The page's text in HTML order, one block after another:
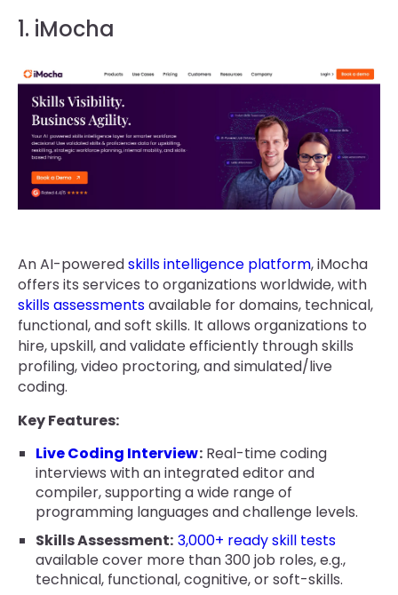
1. iMocha
An AI-poweredskills intelligence platform, iMocha
offers its services to organizations worldwide, with
skills assessmentsavailable for domains, technical,
functional, and soft skills. It allows organizations to
hire, upskill, and validate efficiently through skills
profiling, video proctoring, and simulated/live
coding.
Key Features:
Live Coding Interview: Real-time coding
interviews with an integrated editor and
compiler, supporting a wide range of
programming languages and challenge levels.
Skills Assessment: 3,000+ ready skill tests
available cover more than 300 job roles, e.g.,
technical, functional, cognitive, or soft-skills.